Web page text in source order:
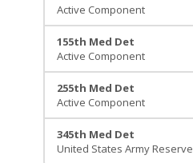
Active Component
155th Med Det
Active Component
255th Med Det
Active Component
345th Med Det
United States Army Reserve